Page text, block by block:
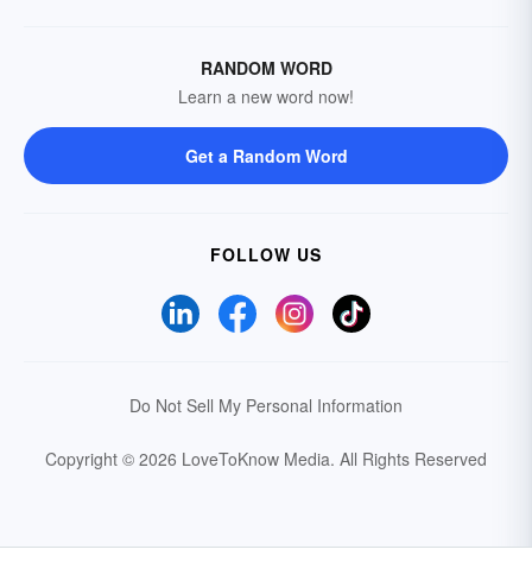
RANDOM WORD
Learn a new word now!
Get a Random Word
FOLLOW US
Do Not Sell My Personal Information
Copyright © 2026 LoveToKnow Media. All Rights Reserved